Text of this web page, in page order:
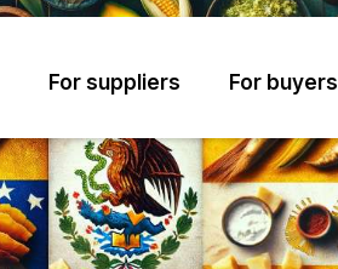
For suppliers For buyers